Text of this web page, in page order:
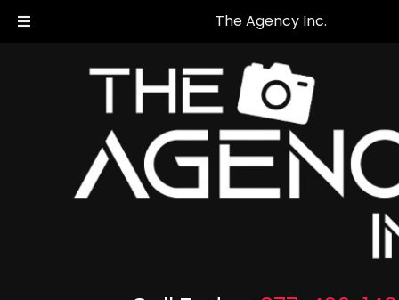
The Agency Inc.
Asset Searches and Research